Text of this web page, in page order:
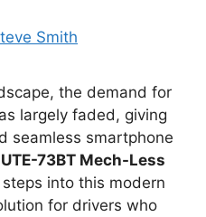
Smith
the demand for
largely faded, giving
seamless smartphone
73BT Mech-Less
steps into this modern
for drivers who